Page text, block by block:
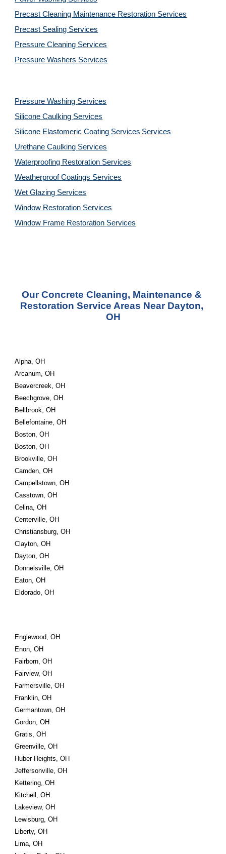
Precast Cleaning Maintenance Restoration Services
Precast Sealing Services
Pressure Cleaning Services
Pressure Washers Services
Pressure Washing Services
Silicone Caulking Services
Silicone Elastomeric Coating Services Services
Urethane Caulking Services
Waterproofing Restoration Services
Weatherproof Coatings Services
Wet Glazing Services
Window Restoration Services
Window Frame Restoration Services
Our Concrete Cleaning, Maintenance &
Restoration Service Areas Near Dayton,
OH
Alpha, OH
Arcanum, OH
Beavercreek, OH
Beechgrove, OH
Bellbrook, OH
Bellefontaine, OH
Boston, OH
Boston, OH
Brookville, OH
Camden, OH
Campellstown, OH
Casstown, OH
Celina, OH
Centerville, OH
Christiansburg, OH
Clayton, OH
Dayton, OH
Donnelsville, OH
Eaton, OH
Eldorado, OH
Englewood, OH
Enon, OH
Fairborn, OH
Fairview, OH
Farmersville, OH
Franklin, OH
Germantown, OH
Gordon, OH
Gratis, OH
Greenville, OH
Huber Heights, OH
Jeffersonville, OH
Kettering, OH
Kitchell, OH
Lakeview, OH
Lewisburg, OH
Liberty, OH
Lima, OH